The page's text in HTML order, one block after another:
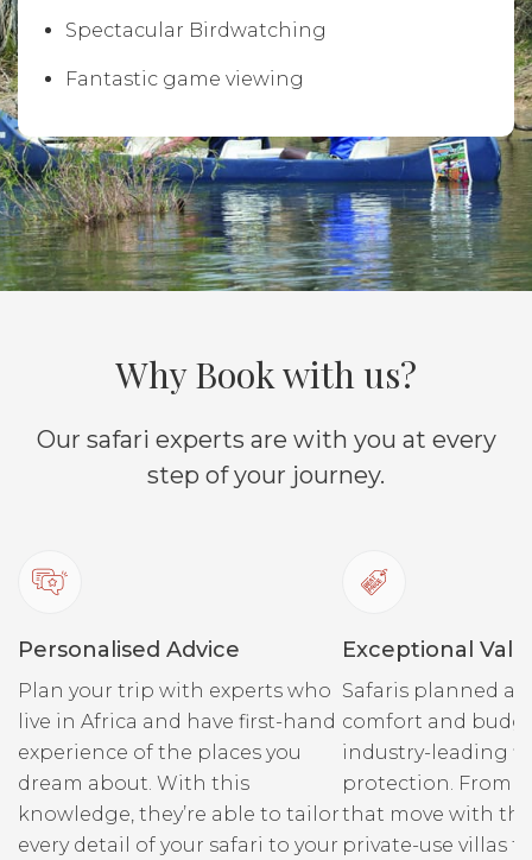
Spectacular Birdwatching
Fantastic game viewing
Why Book with us?
Our safari experts are with you at every
step of your journey.
Personalised Advice
Plan your trip with experts who
live in Africa and have first-hand
experience of the places you
dream about. With this
knowledge, they’re able to tailor
every detail of your safari to your
Exceptional
Safaris planned
comfort and
industry-leading
protection. From
that move with
private-use villas